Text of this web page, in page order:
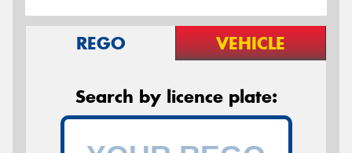
REGO VEHICLE
Search by licence plate: